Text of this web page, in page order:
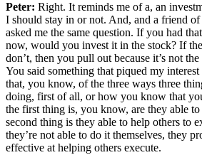
Peter: Right. It reminds me of a, an
I should stay in or not. And, and a friend
asked me the same question. If you had
now, would you invest it in the stock? If
don’t, then you pull out because it’s not
You said something that piqued my
that, you know, of the three ways three
doing, first of all, or how you know that
the first thing is, you know, are they able
second thing is they able to help others to
they’re not able to do it themselves, they
effective at helping others execute.